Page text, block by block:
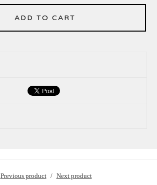
ADD TO CART
Previous product Next product